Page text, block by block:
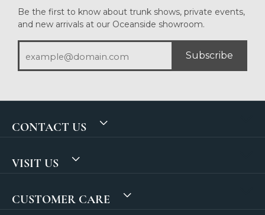
Be the first to know about trunk shows, private events,
and new arrivals at our Oceanside showroom.
Subscribe
CONTACT US
VISIT US
CUSTOMER CARE